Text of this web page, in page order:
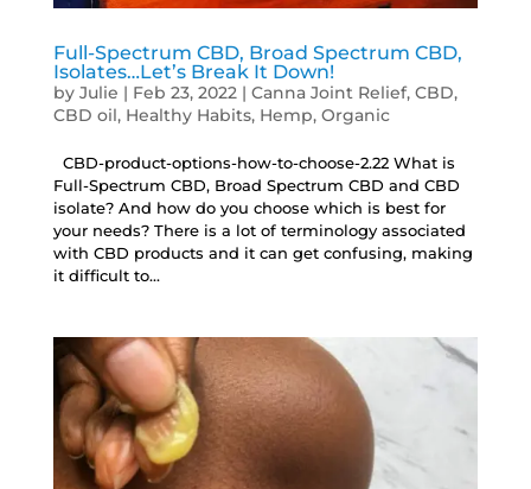
Full-Spectrum CBD, Broad Spectrum CBD,
Isolates…Let’s Break It Down!
by Julie | Feb 23, 2022| Canna Joint Relief, CBD,
CBD oil, Healthy Habits, Hemp, Organic
CBD-product-options-how-to-choose-2.22 What is
Full-Spectrum CBD, Broad Spectrum CBD and CBD
isolate? And how do you choose which is best for
your needs? There is a lot of terminology associated
with CBD products and it can get confusing, making
it difficult to...